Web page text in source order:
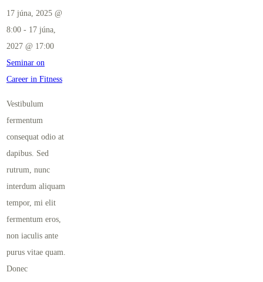
17 júna, 2025 @
8:00 - 17 júna,
2027 @ 17:00
Seminar on
Career in Fitness
Vestibulum
fermentum
consequat odio at
dapibus. Sed
rutrum, nunc
interdum aliquam
tempor, mi elit
fermentum eros,
non iaculis ante
purus vitae quam.
Donec